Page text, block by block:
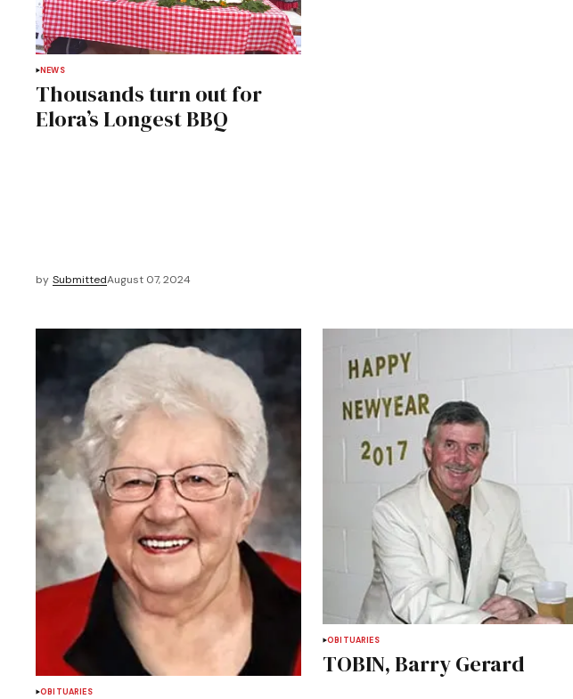
NEWS
Thousands turn out for
Elora’s Longest BBQ
by SubmittedAugust 07, 2024
OBITUARIES
OBITUARIES
TOBIN, Barry Gerard